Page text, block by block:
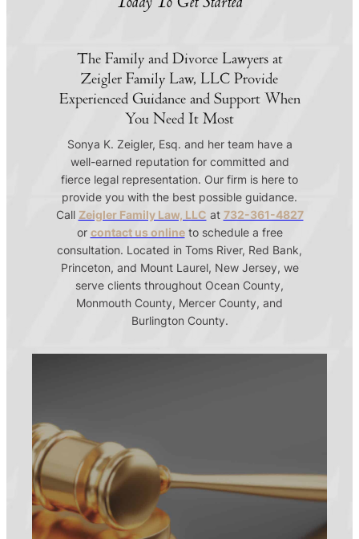
The Family and Divorce Lawyers at
Zeigler Family Law, LLC Provide
Experienced Guidance and Support When
You Need It Most
Sonya K. Zeigler, Esq. and her team have a
well-earned reputation for committed and
fierce legal representation. Our firm is here to
provide you with the best possible guidance.
Call Zeigler Family Law, LLC at 732-361-4827
or contact us onlineto schedule a free
consultation. Located in Toms River, Red Bank,
Princeton, and Mount Laurel, New Jersey, we
serve clients throughout Ocean County,
Monmouth County, Mercer County, and
Burlington County.